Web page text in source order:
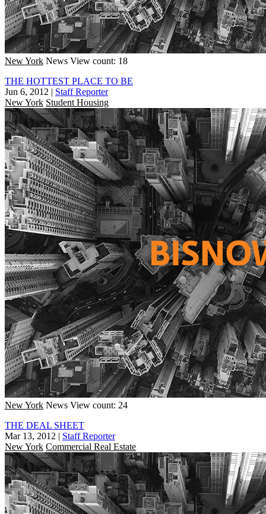
New York News View count: 18
THE HOTTEST PLACE TO BE
Jun 6, 2012 | Staff Reporter
New York Student Housing
New York News View count: 24
THE DEAL SHEET
Mar 13, 2012 | Staff Reporter
New York Commercial Real Estate